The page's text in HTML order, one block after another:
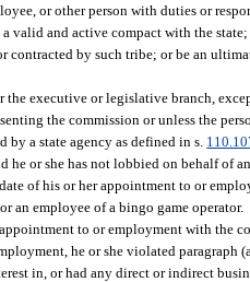
or other person with duties or
valid and active compact with the
contracted by such tribe; or be an
the executive or legislative branch,
the commission or unless the
a state agency as defined in s.
he or she has not lobbied on behalf of
of his or her appointment to or
an employee of a bingo game operator.
to or employment with the
he or she violated paragraph
in, or had any direct or indirect